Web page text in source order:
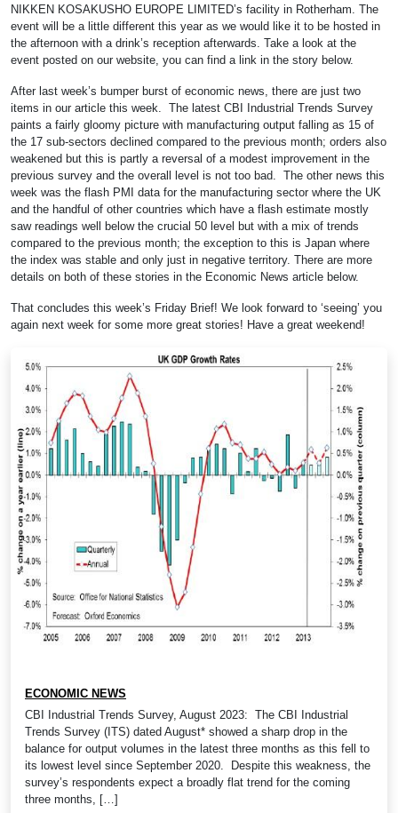
NIKKEN KOSAKUSHO EUROPE LIMITED’s facility in Rotherham. The
event will be a little different this year as we would like it to be hosted in
the afternoon with a drink’s reception afterwards. Take a look at the
event posted on our website, you can find a link in the story below.
After last week’s bumper burst of economic news, there are just two
items in our article this week. The latest CBI Industrial Trends Survey
paints a fairly gloomy picture with manufacturing output falling as 15 of
the 17 sub-sectors declined compared to the previous month; orders also
weakened but this is partly a reversal of a modest improvement in the
previous survey and the overall level is not too bad. The other news this
week was the flash PMI data for the manufacturing sector where the UK
and the handful of other countries which have a flash estimate mostly
saw readings well below the crucial 50 level but with a mix of trends
compared to the previous month; the exception to this is Japan where
the index was stable and only just in negative territory. There are more
details on both of these stories in the Economic News article below.
That concludes this week’s Friday Brief! We look forward to ‘seeing’ you
again next week for some more great stories! Have a great weekend!
ECONOMIC NEWS
CBI Industrial Trends Survey, August 2023: The CBI Industrial
Trends Survey (ITS) dated August* showed a sharp drop in the
balance for output volumes in the latest three months as this fell to
its lowest level since September 2020. Despite this weakness, the
survey’s respondents expect a broadly flat trend for the coming
three months, […]